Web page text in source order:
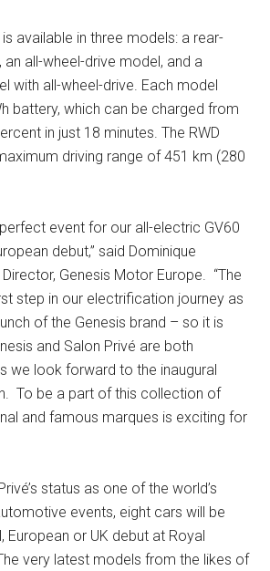
available in three models: a rear-
all-wheel-drive model, and a
with all-wheel-drive. Each model
battery, which can be charged from
in just 18 minutes. The RWD
driving range of 451 km (280
event for our all-electric GV60
debut,” said Dominique
Genesis Motor Europe. “The
step in our electrification journey as
of the Genesis brand – so it is
and Salon Privé are both
we look forward to the inaugural
To be a part of this collection of
and famous marques is exciting for
status as one of the world’s
events, eight cars will be
European or UK debut at Royal
very latest models from the likes of